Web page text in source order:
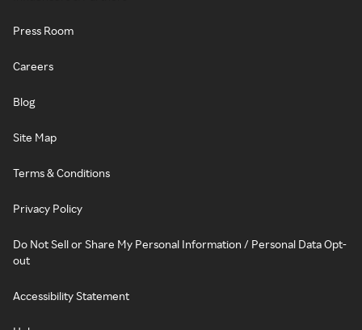
Press Room
Careers
Blog
Site Map
Terms & Conditions
Privacy Policy
Do Not Sell or Share My Personal Information / Personal Data Opt-
out
Accessibility Statement